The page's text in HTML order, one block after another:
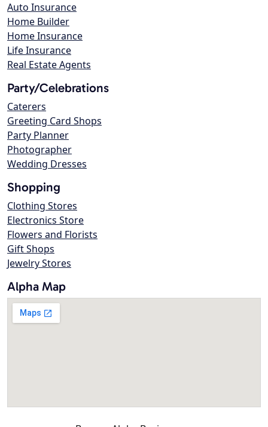
Auto Insurance
Home Builder
Home Insurance
Life Insurance
Real Estate Agents
Party/Celebrations
Caterers
Greeting Card Shops
Party Planner
Photographer
Wedding Dresses
Shopping
Clothing Stores
Electronics Store
Flowers and Florists
Gift Shops
Jewelry Stores
Alpha Map